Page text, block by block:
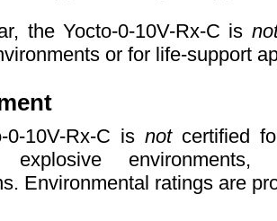
the Yocto-0-10V-Rx-C is
or for life-support
0-10V-Rx-C is notcertified
explosive environments,
Environmental ratings are